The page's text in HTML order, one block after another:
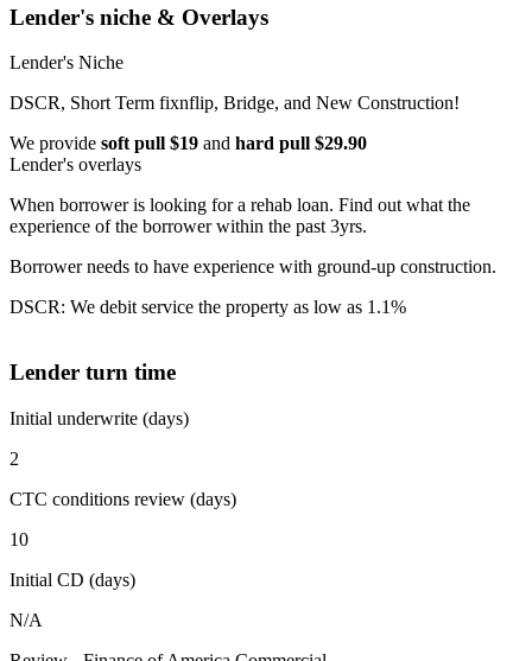
Lender's niche & Overlays
Lender's Niche
DSCR, Short Term fixnflip, Bridge, and New Construction!
We provide soft pull $19 and hard pull $29.90
Lender's overlays
When borrower is looking for a rehab loan. Find out what the
experience of the borrower within the past 3yrs.
Borrower needs to have experience with ground-up construction.
DSCR: We debit service the property as low as 1.1%
Lender turn time
Initial underwrite (days)
2
CTC conditions review (days)
10
Initial CD (days)
N/A